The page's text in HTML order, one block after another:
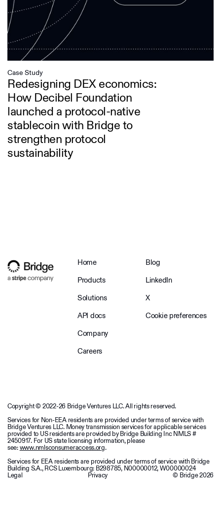
Case Study
Redesigning DEX economics:
How Decibel Foundation
launched a protocol-native
stablecoin with Bridge to
strengthen protocol
sustainability
Home
Products
Solutions
API docs
Company
Careers
Blog
LinkedIn
X
Cookie preferences
Copyright © 2022-26 Bridge Ventures LLC. All rights reserved.
Services for Non-EEA residents are provided under terms of service with
Bridge Ventures LLC. Money transmission services for applicable services
provided to US residents are provided by Bridge Building Inc NMLS #
2450917. For US state licensing information, please
see:www.nmlsconsumeraccess.org.
Services for EEA residents are provided under terms of service with Bridge
Building S.A., RCS Luxembourg: B298785, N00000012, W00000024
Legal Privacy © Bridge2026